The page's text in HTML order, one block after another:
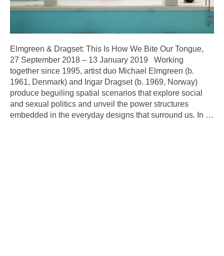
Elmgreen & Dragset: This Is How We Bite Our Tongue,
27 September 2018 – 13 January 2019 Working
together since 1995, artist duo Michael Elmgreen (b.
1961, Denmark) and Ingar Dragset (b. 1969, Norway)
produce beguiling spatial scenarios that explore social
and sexual politics and unveil the power structures
embedded in the everyday designs that surround us. In …